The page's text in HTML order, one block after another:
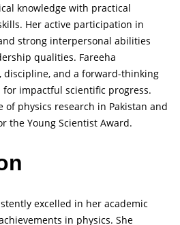
knowledge with practical
Her active participation in
strong interpersonal abilities
qualities. Fareeha
discipline, and a forward-thinking
impactful scientific progress.
physics research in Pakistan and
the Young Scientist Award.
excelled in her academic
in physics. She